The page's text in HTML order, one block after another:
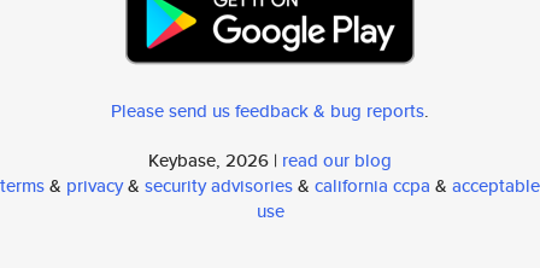
Please send us feedback & bug reports.
Keybase, 2026 | read our blog
terms& privacy& security advisories& california ccpa & acceptable
use